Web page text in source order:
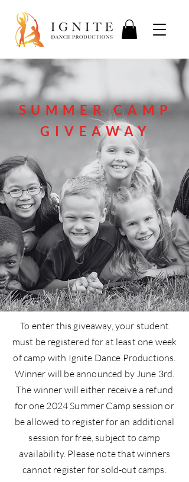
SUMMER CAMP
GIVEAWAY
To enter this giveaway, your student
must be registered for at least one week
of camp with Ignite Dance Productions.
Winner will be announced by June 3rd.
The winner will either receive a refund
for one 2024 Summer Camp session or
be allowed to register for an additional
session for free, subject to camp
availability. Please note that winners
cannot register for sold-out camps.